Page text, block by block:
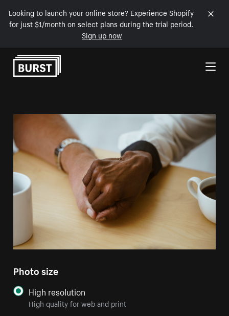
Looking to launch your online store? Experience Shopify
for just $1/month on select plans during the trial period.
Sign up now
Skip to Content
Photo size
High resolution
High quality for web and print